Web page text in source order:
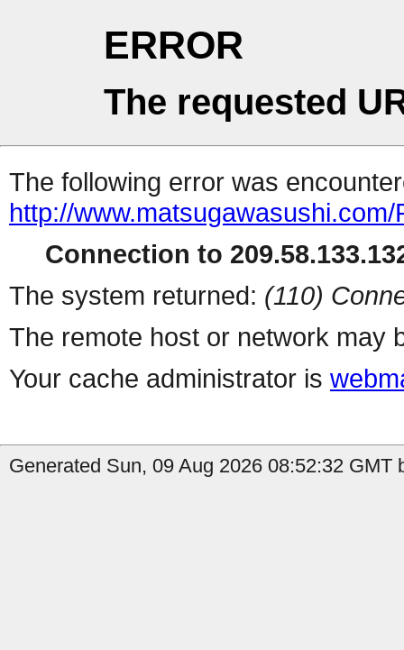
ERROR
The requested
The following error was
http://
Connection to
The system returned: (110)
The remote host or network may
Your cache administrator is
Generated Sun, 09 Aug 2026 08:52:32